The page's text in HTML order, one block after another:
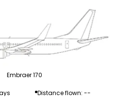
Embraer 170
Distance flown: --